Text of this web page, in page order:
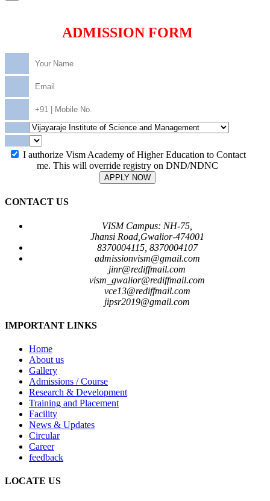
ADMISSION FORM
I authorize Vism Academy of Higher Education to Contact
me. This will override registry on DND/NDNC
APPLY NOW
CONTACT US
VISM Campus: NH-75,
Jhansi Road,Gwalior-474001
8370004115, 8370004107
admissionvism@gmail.com
jinr@rediffmail.com
vism_gwalior@rediffmail.com
vce13@rediffmail.com
jipsr2019@gmail.com
IMPORTANT LINKS
Home
About us
Gallery
Admissions / Course
Research & Development
Training and Placement
Facility
News & Updates
Circular
Career
feedback
LOCATE US